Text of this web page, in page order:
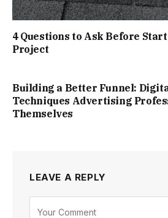
4 Questions to Ask Before
Project
Building a Better Funnel:
Techniques Advertising
Themselves
LEAVE A REPLY